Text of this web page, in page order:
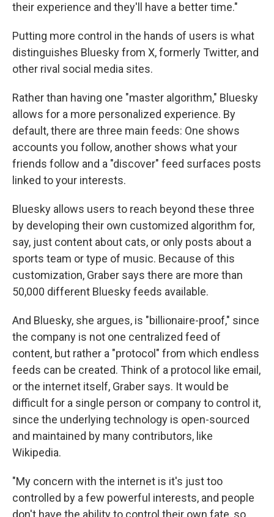
their experience and they'll have a better time."
Putting more control in the hands of users is what
distinguishes Bluesky from X, formerly Twitter, and
other rival social media sites.
Rather than having one "master algorithm," Bluesky
allows for a more personalized experience. By
default, there are three main feeds: One shows
accounts you follow, another shows what your
friends follow and a "discover" feed surfaces posts
linked to your interests.
Bluesky allows users to reach beyond these three
by developing their own customized algorithm for,
say, just content about cats, or only posts about a
sports team or type of music. Because of this
customization, Graber says there are more than
50,000 different Bluesky feeds available.
And Bluesky, she argues, is "billionaire-proof," since
the company is not one centralized feed of
content, but rather a "protocol" from which endless
feeds can be created. Think of a protocol like email,
or the internet itself, Graber says. It would be
difficult for a single person or company to control it,
since the underlying technology is open-sourced
and maintained by many contributors, like
Wikipedia.
"My concern with the internet is it's just too
controlled by a few powerful interests, and people
don't have the ability to control their own fate, so